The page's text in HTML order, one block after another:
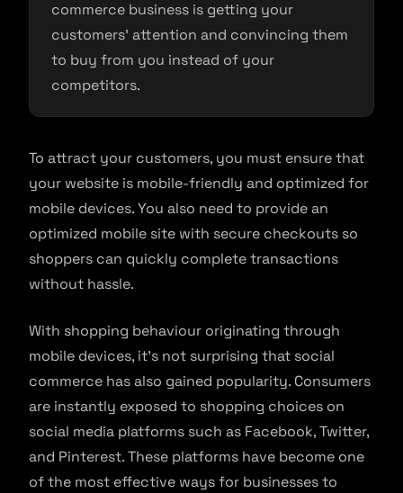
commerce business is getting your
customers’ attention and convincing them
to buy from you instead of your
competitors.
To attract your customers, you must ensure that
your website is mobile-friendly and optimized for
mobile devices. You also need to provide an
optimized mobile site with secure checkouts so
shoppers can quickly complete transactions
without hassle.
With shopping behaviour originating through
mobile devices, it’s not surprising that social
commerce has also gained popularity. Consumers
are instantly exposed to shopping choices on
social media platforms such as Facebook, Twitter,
and Pinterest. These platforms have become one
of the most effective ways for businesses to